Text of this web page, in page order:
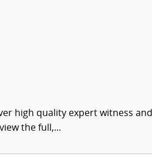
high quality expert witness
the full,...